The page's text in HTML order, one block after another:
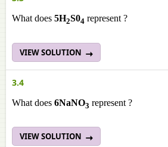
What does 5H2S04 represent ?
VIEW SOLUTION
3.4
What does 6NaNO3 represent ?
VIEW SOLUTION